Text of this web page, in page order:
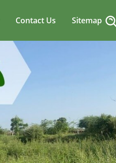
Contact Us Sitemap